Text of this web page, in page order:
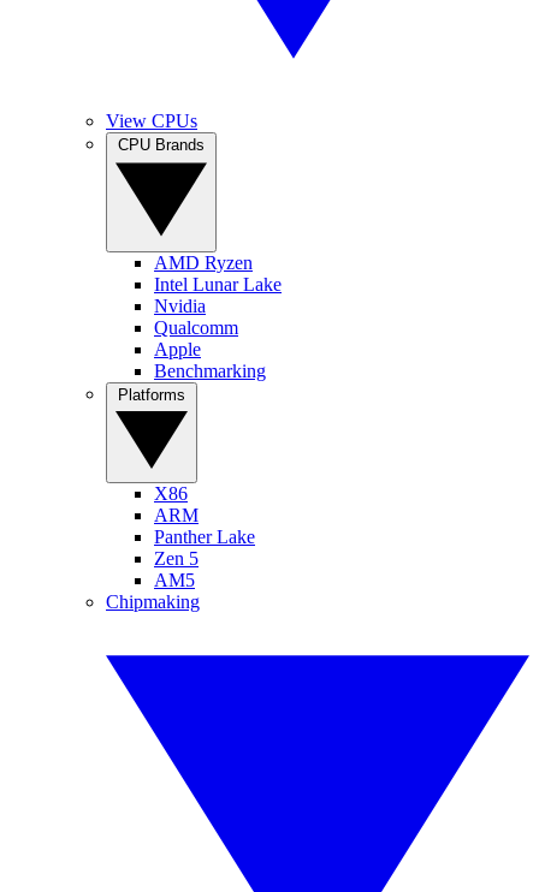
View CPUs
AMD Ryzen
Intel Lunar Lake
Nvidia
Qualcomm
Apple
Benchmarking
X86
ARM
Panther Lake
Zen 5
AM5
Chipmaking